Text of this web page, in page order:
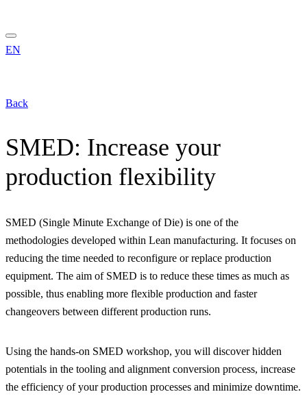
EN
Back
SMED: Increase your
production flexibility
SMED (Single Minute Exchange of Die) is one of the
methodologies developed within Lean manufacturing. It focuses on
reducing the time needed to reconfigure or replace production
equipment. The aim of SMED is to reduce these times as much as
possible, thus enabling more flexible production and faster
changeovers between different production runs.
Using the hands-on SMED workshop, you will discover hidden
potentials in the tooling and alignment conversion process, increase
the efficiency of your production processes and minimize downtime.